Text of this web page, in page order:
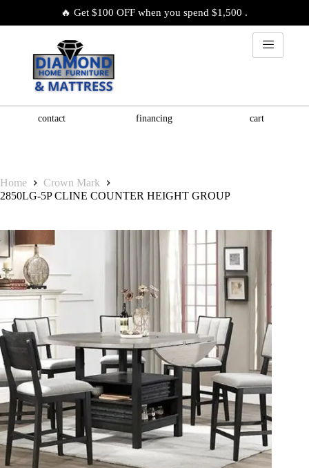
🔥 Get $100 OFF when you spend $1,500 .
contact financing cart
Home
Crown Mark
2850LG-5P CLINE COUNTER HEIGHT GROUP